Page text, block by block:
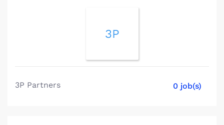
3P
3P Partners 0 job(s)